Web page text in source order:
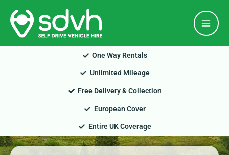
Skip
content
One Way Rentals
Unlimited Mileage
Free Delivery & Collection
European Cover
Entire UK Coverage